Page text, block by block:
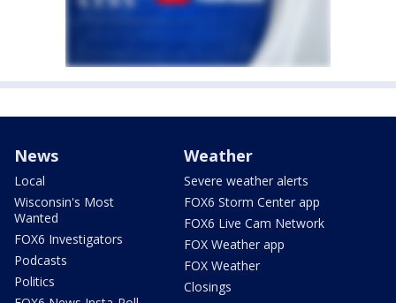
News
Local
Wisconsin's Most
Wanted
FOX6 Investigators
Podcasts
Politics
Weather
Severe weather alerts
FOX6 Storm Center app
FOX6 Live Cam Network
FOX Weather app
FOX Weather
Closings